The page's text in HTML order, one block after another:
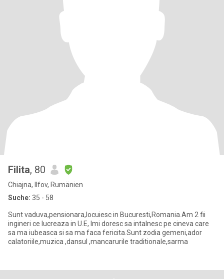
Filita, 80
Chiajna, Ilfov, Rumänien
Suche: 35 - 58
Sunt vaduva,pensionara,locuiesc in Bucuresti,Romania.Am 2 fii
ingineri ce lucreaza in U.E, Imi doresc sa intalnesc pe cineva care
sa ma iubeasca si sa ma faca fericita.Sunt zodia gemeni,ador
calatoriile,muzica ,dansul ,mancarurile traditionale,sarma